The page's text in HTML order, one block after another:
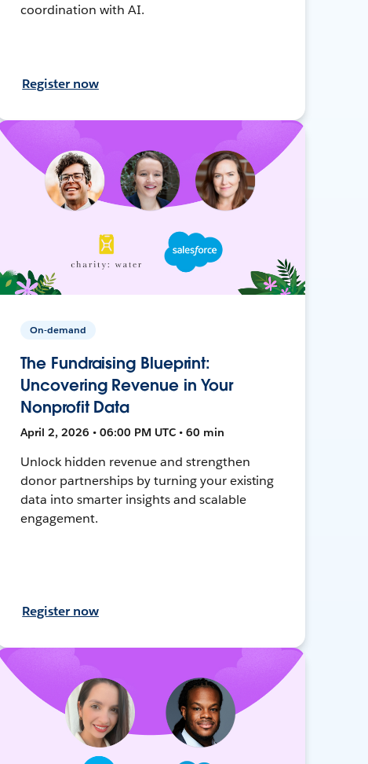
coordination with AI.
Register now
On-demand
The Fundraising Blueprint:
Uncovering Revenue in Your
Nonprofit Data
April 2, 2026 • 06:00 PM UTC • 60 min
Unlock hidden revenue and strengthen
donor partnerships by turning your existing
data into smarter insights and scalable
engagement.
Register now